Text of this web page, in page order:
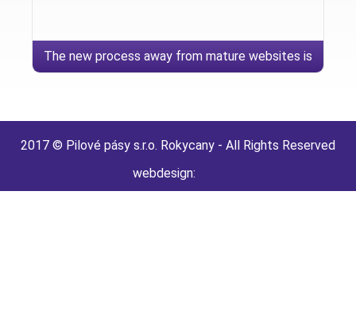
The new process away from mature websites is
2017 © Pilové pásy s.r.o. Rokycany - All Rights Reserved
webdesign: